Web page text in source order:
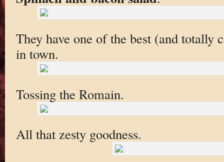
They have one of the best (and totally
in town.
Tossing the Romain.
All that zesty goodness.